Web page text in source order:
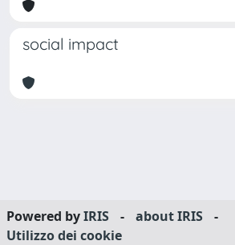
social impact
Powered byIRIS - about IRIS
-
Utilizzo dei cookie